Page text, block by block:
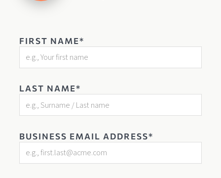
FIRST NAME*
LAST NAME*
BUSINESS EMAIL ADDRESS*